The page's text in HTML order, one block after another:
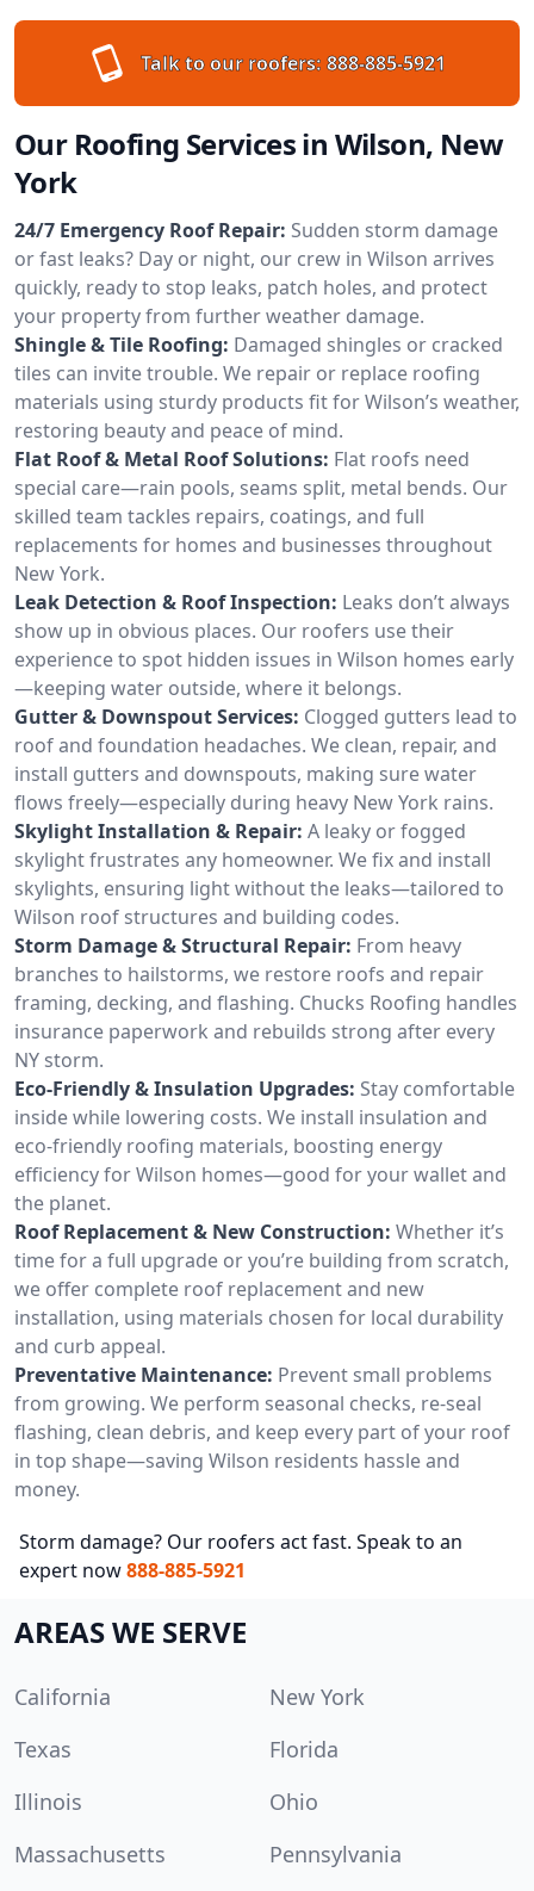
Talk to our roofers: 888-885-5921
Our Roofing Services in Wilson, New
York
24/7 Emergency Roof Repair: Sudden storm damage
or fast leaks? Day or night, our crew in Wilson arrives
quickly, ready to stop leaks, patch holes, and protect
your property from further weather damage.
Shingle & Tile Roofing: Damaged shingles or cracked
tiles can invite trouble. We repair or replace roofing
materials using sturdy products fit for Wilson’s weather,
restoring beauty and peace of mind.
Flat Roof & Metal Roof Solutions: Flat roofs need
special care—rain pools, seams split, metal bends. Our
skilled team tackles repairs, coatings, and full
replacements for homes and businesses throughout
New York.
Leak Detection & Roof Inspection: Leaks don’t always
show up in obvious places. Our roofers use their
experience to spot hidden issues in Wilson homes early
—keeping water outside, where it belongs.
Gutter & Downspout Services: Clogged gutters lead to
roof and foundation headaches. We clean, repair, and
install gutters and downspouts, making sure water
flows freely—especially during heavy New York rains.
Skylight Installation & Repair: A leaky or fogged
skylight frustrates any homeowner. We fix and install
skylights, ensuring light without the leaks—tailored to
Wilson roof structures and building codes.
Storm Damage & Structural Repair: From heavy
branches to hailstorms, we restore roofs and repair
framing, decking, and flashing. Chucks Roofing handles
insurance paperwork and rebuilds strong after every
NY storm.
Eco-Friendly & Insulation Upgrades: Stay comfortable
inside while lowering costs. We install insulation and
eco-friendly roofing materials, boosting energy
efficiency for Wilson homes—good for your wallet and
the planet.
Roof Replacement & New Construction: Whether it’s
time for a full upgrade or you’re building from scratch,
we offer complete roof replacement and new
installation, using materials chosen for local durability
and curb appeal.
Preventative Maintenance: Prevent small problems
from growing. We perform seasonal checks, re-seal
flashing, clean debris, and keep every part of your roof
in top shape—saving Wilson residents hassle and
money.
Storm damage? Our roofers act fast. Speak to an
expert now888-885-5921
AREAS WE SERVE
California
New York
Texas
Florida
Illinois
Ohio
Massachusetts
Pennsylvania